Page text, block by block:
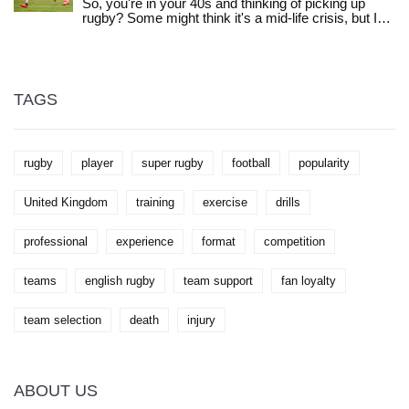
exciting on-field action. With so many teams to
choose from, you’re sure to find one that fits your
So, you're in your 40s and thinking of picking up
rugby? Some might think it's a mid-life crisis, but I
TAGS
rugby player super rugby football popularity
United Kingdom training exercise drills
professional experience format competition
teams english rugby team support fan loyalty
team selection death injury
ABOUT US